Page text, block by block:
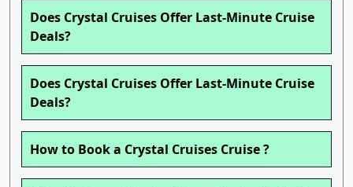
Does Crystal Cruises Offer Last-Minute Cruise
Deals?
Does Crystal Cruises Offer Last-Minute Cruise
Deals?
How to Book a Crystal Cruises Cruise ?